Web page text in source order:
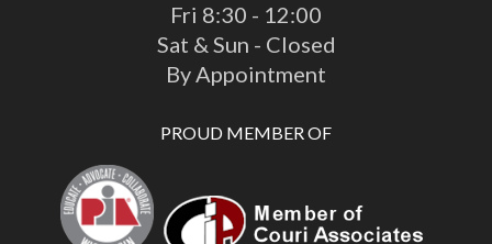
Fri 8:30 - 12:00
Sat & Sun - Closed
By Appointment
PROUD MEMBER OF